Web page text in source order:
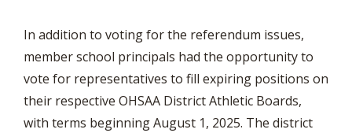
In addition to voting for the referendum issues,
member school principals had the opportunity to
vote for representatives to fill expiring positions on
their respective OHSAA District Athletic Boards,
with terms beginning August 1, 2025. The district